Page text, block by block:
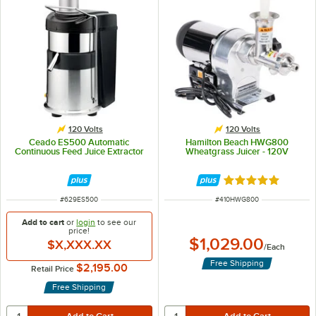
120 Volts
Ceado ES500 Automatic
Continuous Feed Juice Extractor
ITEM NUMBER
#629ES500
Add to cart orlogin to see our
price!
$X,XXX.XX
Retail Price $2,195.00
Free Shipping
120 Volts
Hamilton Beach HWG800
Wheatgrass Juicer - 120V
Rated 5 out of 5
ITEM NUMBER
#410HWG800
$1,029.00/Each
Free Shipping